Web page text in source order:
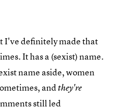
I've definitely made that
It has a (sexist) name.
name aside, women
andthey're
still led